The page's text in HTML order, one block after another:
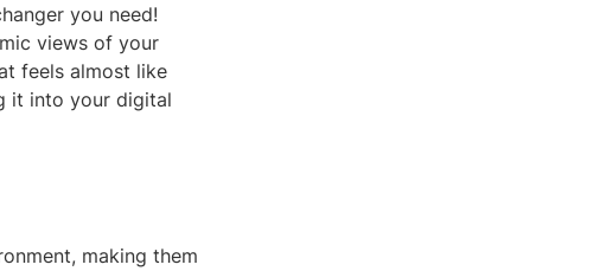
you need!
views of your
feels almost like
it into your digital
making them